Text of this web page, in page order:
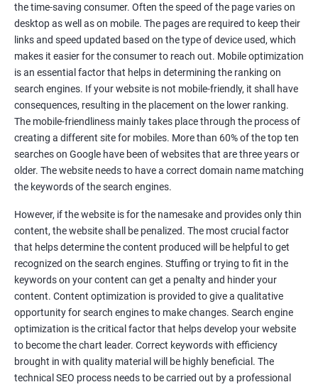
Immediate Impact
Brand Exposure
Measurable ROI
Cost-Effective Marketing
Increase brand awareness
Tackle your competition better
Faster Result Than any Services
Measure your performance consistently
Reach the Right People at the Right Time
Weekly Progress Report(Google Ranking)
Reach Prospectus Customers via SEO
Do you want to get thousands of potential customers? Do you
want to make 2x, 3x your sales? We are here to help you in this
process. We will help you in making a roadmap to be a successful
the time-saving consumer. Often the speed of the page varies on
desktop as well as on mobile. The pages are required to keep their
links and speed updated based on the type of device used, which
makes it easier for the consumer to reach out. Mobile optimization
is an essential factor that helps in determining the ranking on
search engines. If your website is not mobile-friendly, it shall have
consequences, resulting in the placement on the lower ranking.
The mobile-friendliness mainly takes place through the process of
creating a different site for mobiles. More than 60% of the top ten
searches on Google have been of websites that are three years or
older. The website needs to have a correct domain name matching
the keywords of the search engines.
However, if the website is for the namesake and provides only thin
content, the website shall be penalized. The most crucial factor
that helps determine the content produced will be helpful to get
recognized on the search engines. Stuffing or trying to fit in the
keywords on your content can get a penalty and hinder your
content. Content optimization is provided to give a qualitative
opportunity for search engines to make changes. Search engine
optimization is the critical factor that helps develop your website
to become the chart leader. Correct keywords with efficiency
brought in with quality material will be highly beneficial. The
technical SEO process needs to be carried out by a professional